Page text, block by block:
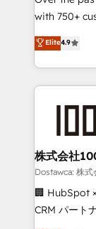
relationships.
all in this together! From startup to
make sure
what
wowing your customers.
with 750+
healthcare,
150+
solutions to
Our Expertise 🔹 Onboarding &
from other
downtime. 🔹 RevOps Strategy: Align teams,
processes,
Integrations:
for better adoption. 🔹
Elite4.9
株式会社
Dostawca: 株式
🏢 HubSpot
CRM パートナー」 経営課題と現場業務